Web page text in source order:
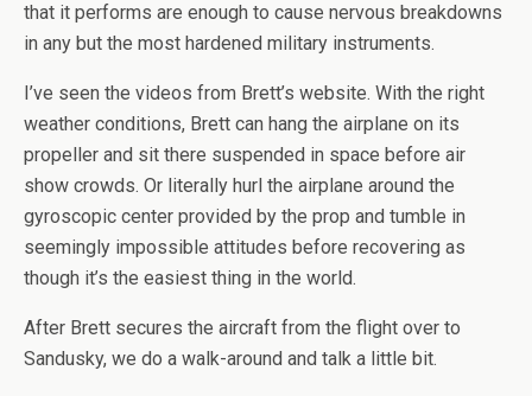
that it performs are enough to cause nervous breakdowns
in any but the most hardened military instruments.
I’ve seen the videos from Brett’s website. With the right
weather conditions, Brett can hang the airplane on its
propeller and sit there suspended in space before air
show crowds. Or literally hurl the airplane around the
gyroscopic center provided by the prop and tumble in
seemingly impossible attitudes before recovering as
though it’s the easiest thing in the world.
After Brett secures the aircraft from the flight over to
Sandusky, we do a walk-around and talk a little bit.